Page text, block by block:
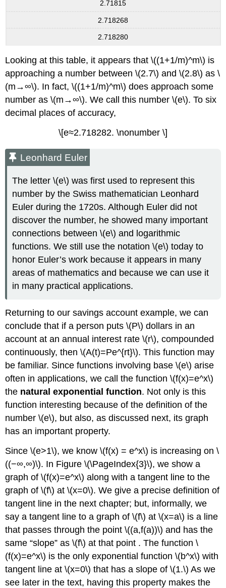
2.71815
2.718268
2.718280
Looking at this table, it appears that \((1+1/m)^m\) is
approaching a number between \(2.7\) and \(2.8\) as \
(m→∞\). In fact, \((1+1/m)^m\) does approach some
number as \(m→∞\). We call this number \(e\). To six
decimal places of accuracy,
\[e≈2.718282. \nonumber \]
Leonhard Euler
The letter \(e\) was first used to represent this
number by the Swiss mathematician Leonhard
Euler during the 1720s. Although Euler did not
discover the number, he showed many important
connections between \(e\) and logarithmic
functions. We still use the notation \(e\) today to
honor Euler’s work because it appears in many
areas of mathematics and because we can use it
in many practical applications.
Returning to our savings account example, we can
conclude that if a person puts \(P\) dollars in an
account at an annual interest rate \(r\), compounded
continuously, then \(A(t)=Pe^{rt}\). This function may
be familiar. Since functions involving base \(e\) arise
often in applications, we call the function \(f(x)=e^x\)
the natural exponential function. Not only is this
function interesting because of the definition of the
number \(e\), but also, as discussed next, its graph
has an important property.
Since \(e>1\), we know \(f(x) = e^x\) is increasing on \
((−∞,∞)\). In Figure \(\PageIndex{3}\), we show a
graph of \(f(x)=e^x\) along with a tangent line to the
graph of \(f\) at \(x=0\). We give a precise definition of
tangent line in the next chapter; but, informally, we
say a tangent line to a graph of \(f\) at \(x=a\) is a line
that passes through the point \((a,f(a))\) and has the
same “slope” as \(f\) at that point . The function \
(f(x)=e^x\) is the only exponential function \(b^x\) with
tangent line at \(x=0\) that has a slope of \(1.\) As we
see later in the text, having this property makes the